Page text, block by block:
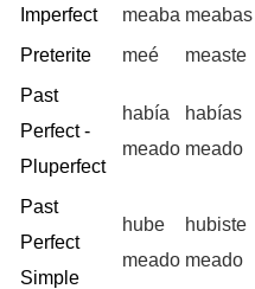
Imperfect
meaba meabas
Preterite
meé measte
Past
Perfect -
Pluperfect
había
meado
habías
meado
Past
Perfect
Simple
hube
meado
hubiste
meado